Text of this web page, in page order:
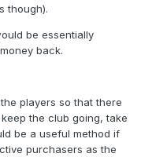
though).
be essentially
back.
players so that there
the club going, take
be a useful method if
purchasers as the